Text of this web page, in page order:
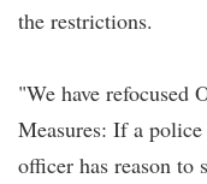
the restrictions.
"We have refocused
Measures: If a
officer has reason to